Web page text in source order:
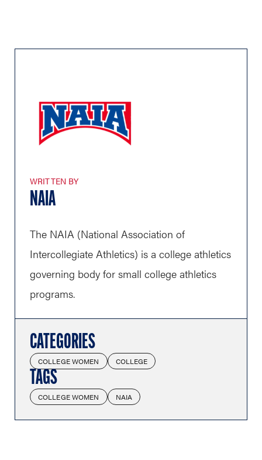
WRITTEN BY
NAIA
The NAIA (National Association of
Intercollegiate Athletics) is a college athletics
governing body for small college athletics
programs.
CATEGORIES
COLLEGE WOMEN COLLEGE
TAGS
COLLEGE WOMEN NAIA